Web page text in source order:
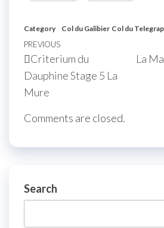
Category Col du Galibier Col du
Post
navigation
Previous
Post
PREVIOUS
Criterium du
Dauphine Stage 5 La
Mure
La
Comments are closed.
Search